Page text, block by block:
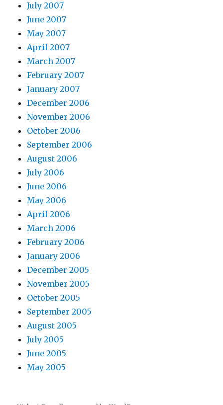
July 2007
June 2007
May 2007
April 2007
March 2007
February 2007
January 2007
December 2006
November 2006
October 2006
September 2006
August 2006
July 2006
June 2006
May 2006
April 2006
March 2006
February 2006
January 2006
December 2005
November 2005
October 2005
September 2005
August 2005
July 2005
June 2005
May 2005